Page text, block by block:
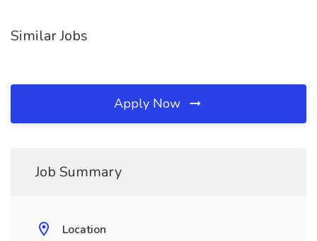
Similar Jobs
Apply Now
Job Summary
Location